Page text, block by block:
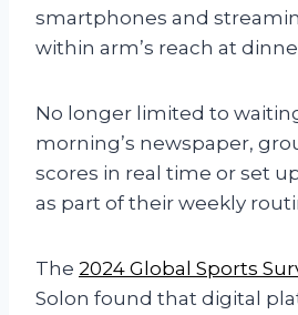
smartphones and
within arm’s reach at
No longer limited to
morning’s newspaper,
scores in real time or set
as part of their weekly
The 2024 Global Sports
Solon found that digital